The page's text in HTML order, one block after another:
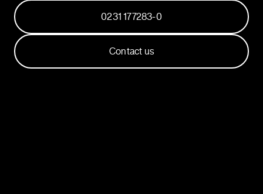
Contact us
0231 177283-0